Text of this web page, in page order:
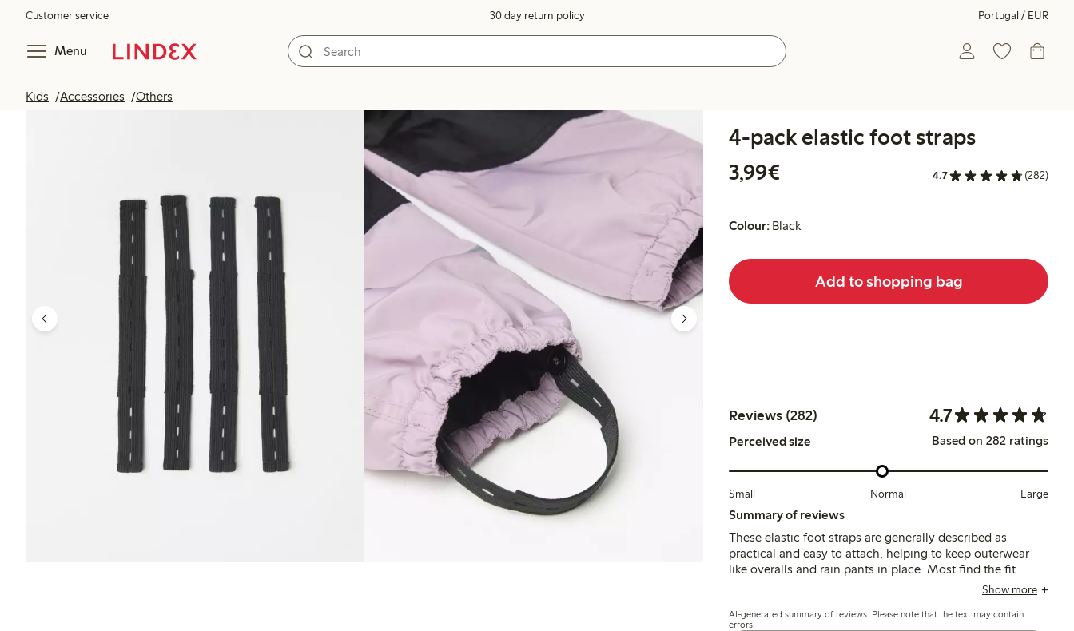
Customer service 30 day return policy Portugal / EUR
Menu
Kids Accessories Others
4-pack elastic foot straps
3,99€
4.7 (282)
Colour: Black
Add to shopping bag
Reviews (282) 4.7
Perceived size Based on 282 ratings
Small Normal Large
Summary of reviews
These elastic foot straps are generally described as
practical and easy to attach, helping to keep outerwear
like overalls and rain pants in place. Most find the fit
suitable for smaller sizes, though some note they run
occasional reports of straps breaking after limited use.
Show more
AI-generated summary of reviews. Please note that the text may contain
errors.